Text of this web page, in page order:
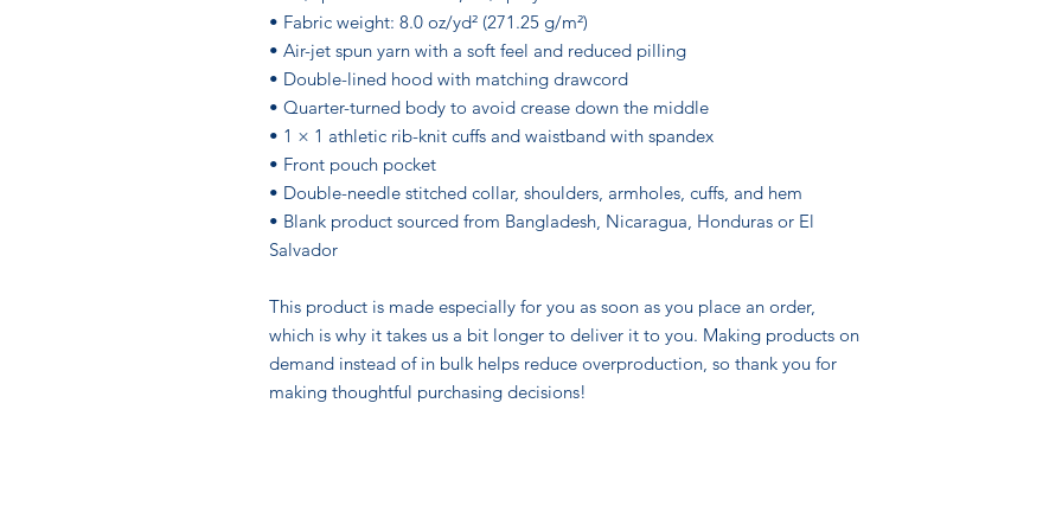
• Fabric weight: 8.0 oz/yd² (271.25 g/m²)
• Air-jet spun yarn with a soft feel and reduced pilling
• Double-lined hood with matching drawcord
• Quarter-turned body to avoid crease down the middle
• 1 × 1 athletic rib-knit cuffs and waistband with spandex
• Front pouch pocket
• Double-needle stitched collar, shoulders, armholes, cuffs, and hem
• Blank product sourced from Bangladesh, Nicaragua, Honduras or El
Salvador
This product is made especially for you as soon as you place an order,
which is why it takes us a bit longer to deliver it to you. Making products on
demand instead of in bulk helps reduce overproduction, so thank you for
making thoughtful purchasing decisions!